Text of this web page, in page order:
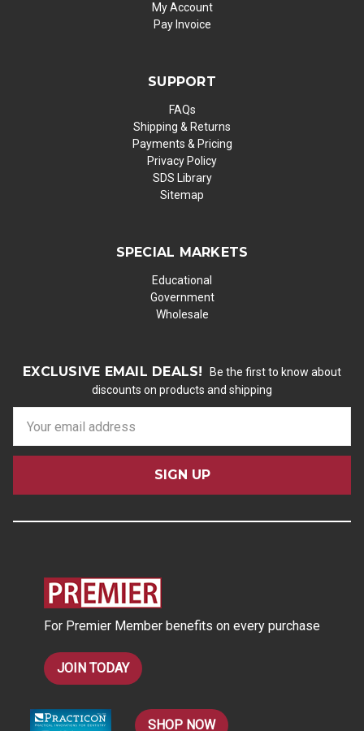
My Account
Pay Invoice
SUPPORT
FAQs
Shipping & Returns
Payments & Pricing
Privacy Policy
SDS Library
Sitemap
SPECIAL MARKETS
Educational
Government
Wholesale
EXCLUSIVE EMAIL DEALS!
Be the first to know about
discounts on products and shipping
a
l
For Premier Member benefits on every purchase
JOIN TODAY
SHOP NOW